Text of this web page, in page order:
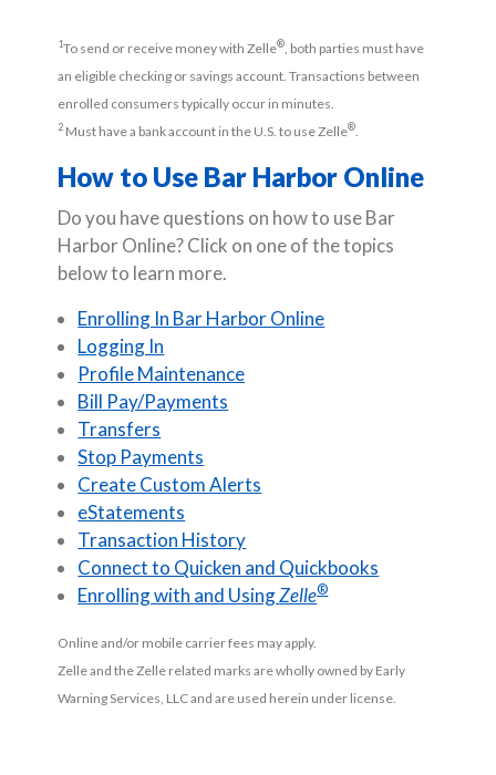
1To send or receive money with Zelle® , both parties must have
an eligible checking or savings account. Transactions between
enrolled consumers typically occur in minutes.
2 Must have a bank account in the U.S. to use Zelle®
How to Use Bar Harbor Online
Do you have questions on how to use Bar
Harbor Online? Click on one of the topics
below to learn more.
Enrolling In Bar Harbor Online
Logging In
Profile Maintenance
Bill Pay/Payments
Transfers
Stop Payments
Create Custom Alerts
eStatements
Transaction History
Connect to Quicken and Quickbooks
Enrolling with and UsingZelle®
Online and/or mobile carrier fees may apply.
Zelle and the Zelle related marks are wholly owned by Early
Warning Services, LLC and are used herein under license.